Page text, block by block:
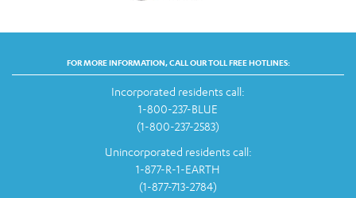
FOR MORE INFORMATION, CALL OUR TOLL FREE HOTLINES:
Incorporated residents call:
1-800-237-BLUE
(1-800-237-2583)
Unincorporated residents call:
1-877-R-1-EARTH
(1-877-713-2784)